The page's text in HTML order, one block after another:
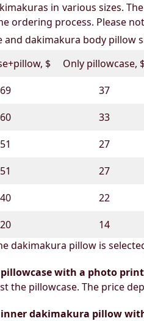
in various sizes.
ordering process. Please
and dakimakura body pillow
$ Only pillowcase,
69 37
60 33
51 27
51 27
40 22
20 14
dakimakura pillow is
with a photo
the pillowcase. The price
inner dakimakura pillow